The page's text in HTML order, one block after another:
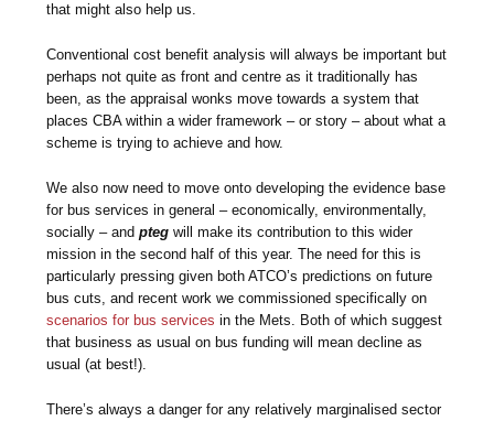
that might also help us.
Conventional cost benefit analysis will always be important but
perhaps not quite as front and centre as it traditionally has
been, as the appraisal wonks move towards a system that
places CBA within a wider framework – or story – about what a
scheme is trying to achieve and how.
We also now need to move onto developing the evidence base
for bus services in general – economically, environmentally,
socially – andpteg will make its contribution to this wider
mission in the second half of this year. The need for this is
particularly pressing given both ATCO’s predictions on future
bus cuts, and recent work we commissioned specifically on
scenarios for bus services in the Mets. Both of which suggest
that business as usual on bus funding will mean decline as
usual (at best!).
There’s always a danger for any relatively marginalised sector